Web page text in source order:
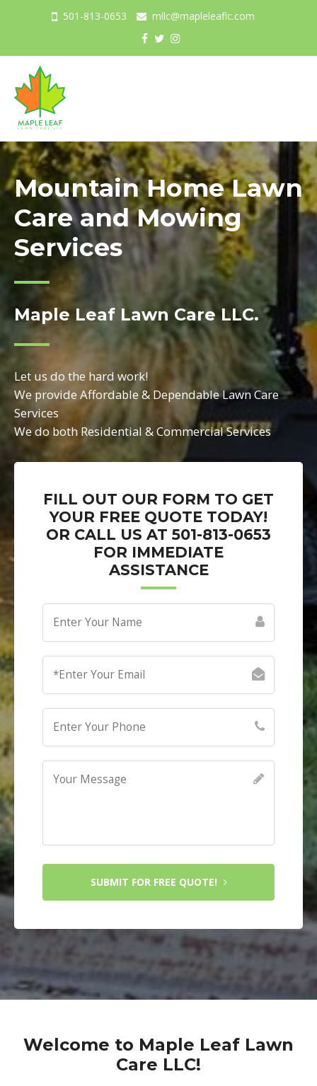
501-813-0653 mllc@mapleleaflc.com
Mountain Home Lawn
Care and Mowing
Services
Maple Leaf Lawn Care LLC.
Let us do the hard work!
We provide Affordable & Dependable Lawn Care
Services
We do both Residential & Commercial Services
FILL OUT OUR FORM TO GET
YOUR FREE QUOTE TODAY!
OR CALL US AT 501-813-0653
FOR IMMEDIATE
ASSISTANCE
SUBMIT FOR FREE QUOTE!
Welcome to Maple Leaf Lawn
Care LLC!